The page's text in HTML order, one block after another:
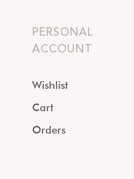
PERSONAL
ACCOUNT
Wishlist
Cart
Orders